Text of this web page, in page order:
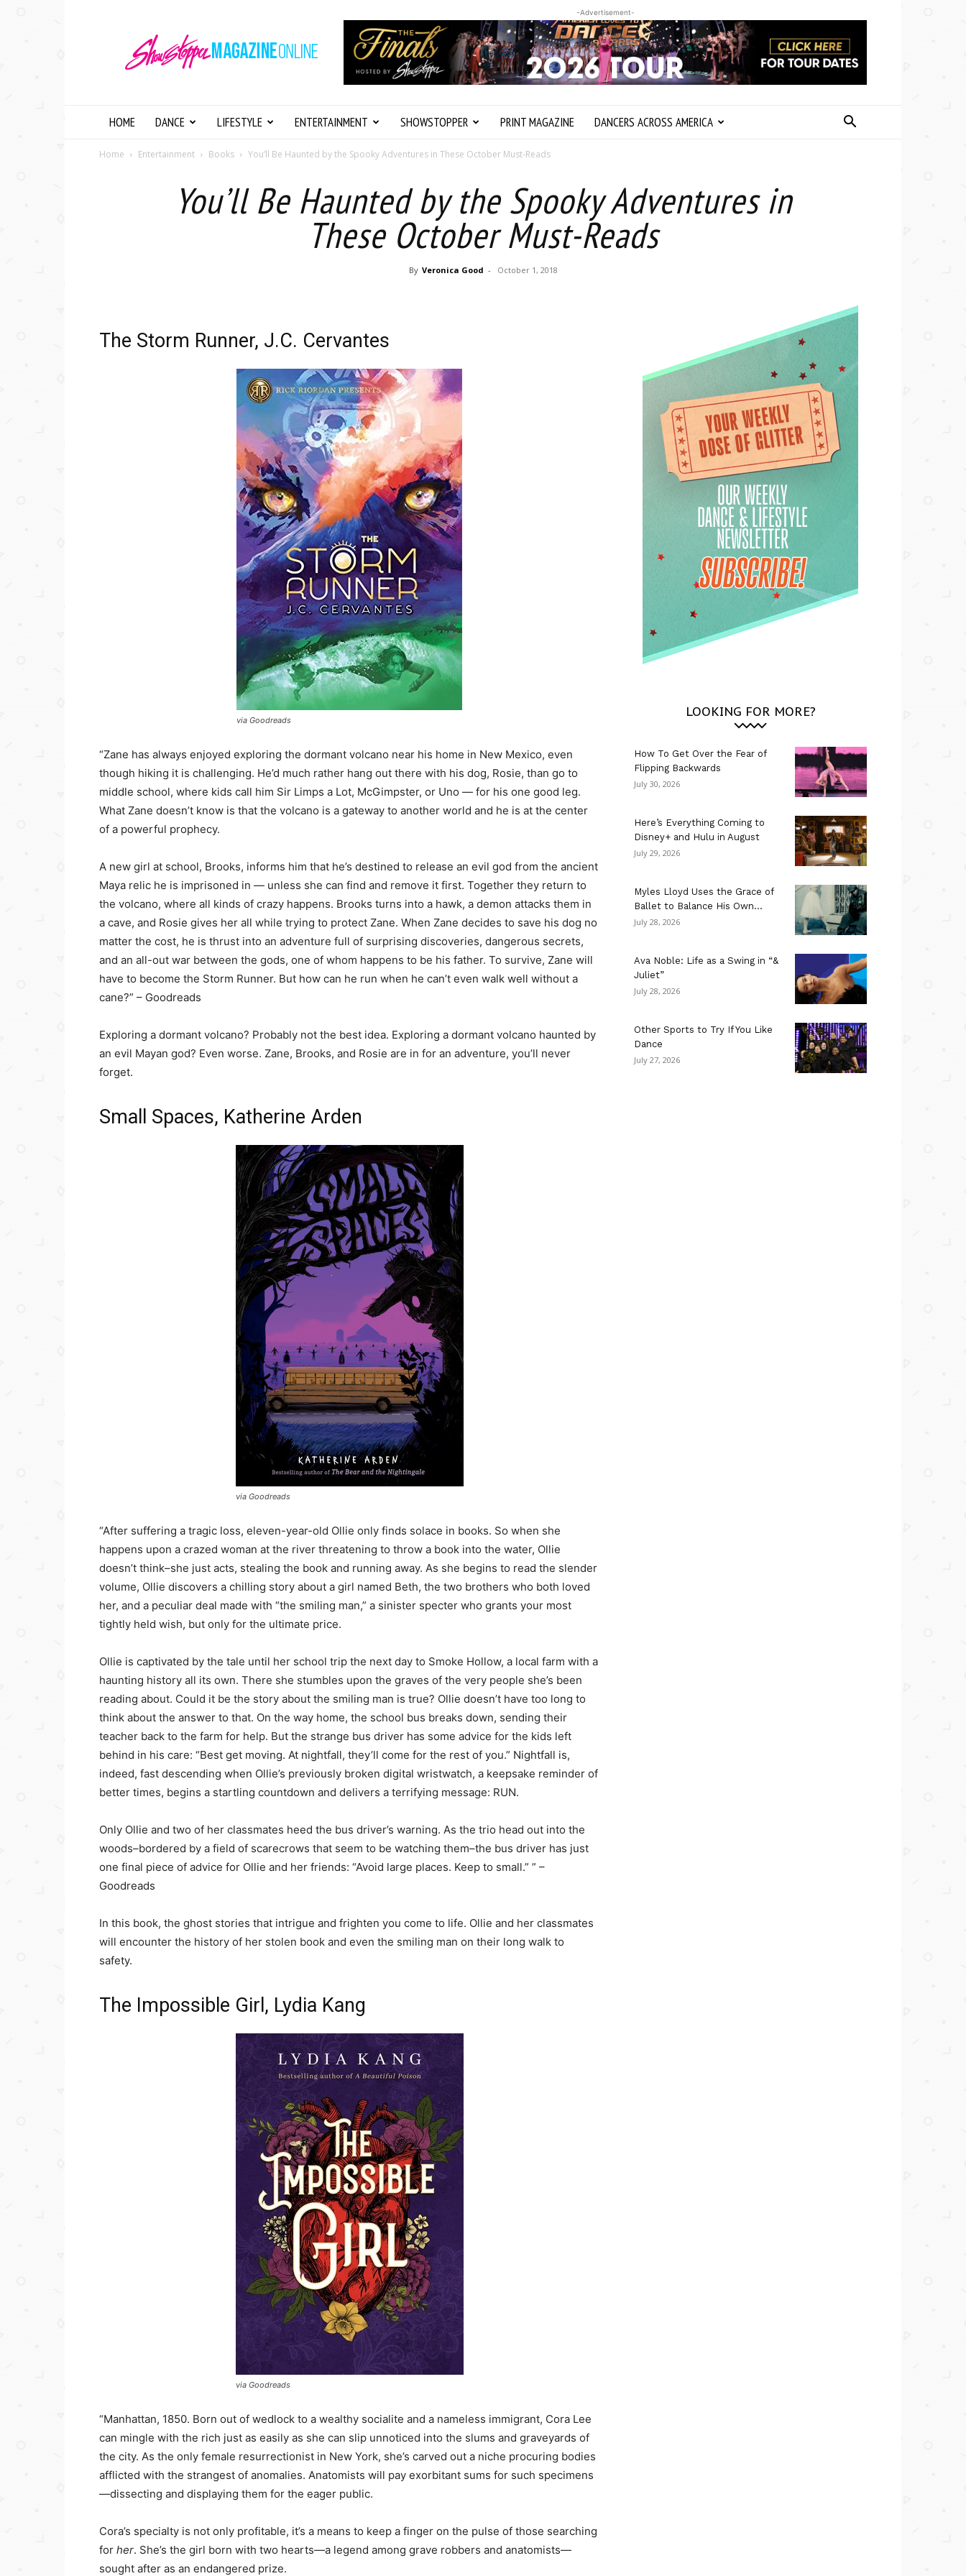
Magazine
Online
-Advertisement-
HOME DANCE LIFESTYLE ENTERTAINMENT SHOWSTOPPER PRINT MAGAZINE DANCERS ACROSS AMERICA
Home Entertainment Books You’ll Be Haunted by the Spooky Adventures in These October Must-Reads
You’ll Be Haunted by the Spooky Adventures in
These October Must-Reads
By Veronica Good - October 1, 2018
The Storm Runner, J.C. Cervantes
via Goodreads
“Zane has always enjoyed exploring the dormant volcano near his home in New Mexico, even
though hiking it is challenging. He’d much rather hang out there with his dog, Rosie, than go to
middle school, where kids call him Sir Limps a Lot, McGimpster, or Uno — for his one good leg.
What Zane doesn’t know is that the volcano is a gateway to another world and he is at the center
of a powerful prophecy.
A new girl at school, Brooks, informs him that he’s destined to release an evil god from the ancient
Maya relic he is imprisoned in — unless she can find and remove it first. Together they return to
the volcano, where all kinds of crazy happens. Brooks turns into a hawk, a demon attacks them in
a cave, and Rosie gives her all while trying to protect Zane. When Zane decides to save his dog no
matter the cost, he is thrust into an adventure full of surprising discoveries, dangerous secrets,
and an all-out war between the gods, one of whom happens to be his father. To survive, Zane will
have to become the Storm Runner. But how can he run when he can’t even walk well without a
cane?” – Goodreads
Exploring a dormant volcano? Probably not the best idea. Exploring a dormant volcano haunted by
an evil Mayan god? Even worse. Zane, Brooks, and Rosie are in for an adventure, you’ll never
forget.
Small Spaces, Katherine Arden
via Goodreads
“After suffering a tragic loss, eleven-year-old Ollie only finds solace in books. So when she
happens upon a crazed woman at the river threatening to throw a book into the water, Ollie
doesn’t think–she just acts, stealing the book and running away. As she begins to read the slender
volume, Ollie discovers a chilling story about a girl named Beth, the two brothers who both loved
her, and a peculiar deal made with “the smiling man,” a sinister specter who grants your most
tightly held wish, but only for the ultimate price.
Ollie is captivated by the tale until her school trip the next day to Smoke Hollow, a local farm with a
haunting history all its own. There she stumbles upon the graves of the very people she’s been
reading about. Could it be the story about the smiling man is true? Ollie doesn’t have too long to
think about the answer to that. On the way home, the school bus breaks down, sending their
teacher back to the farm for help. But the strange bus driver has some advice for the kids left
behind in his care: “Best get moving. At nightfall, they’ll come for the rest of you.” Nightfall is,
indeed, fast descending when Ollie’s previously broken digital wristwatch, a keepsake reminder of
better times, begins a startling countdown and delivers a terrifying message: RUN.
Only Ollie and two of her classmates heed the bus driver’s warning. As the trio head out into the
woods–bordered by a field of scarecrows that seem to be watching them–the bus driver has just
one final piece of advice for Ollie and her friends: “Avoid large places. Keep to small.” ” –
Goodreads
In this book, the ghost stories that intrigue and frighten you come to life. Ollie and her classmates
will encounter the history of her stolen book and even the smiling man on their long walk to
safety.
The Impossible Girl, Lydia Kang
via Goodreads
“Manhattan, 1850. Born out of wedlock to a wealthy socialite and a nameless immigrant, Cora Lee
can mingle with the rich just as easily as she can slip unnoticed into the slums and graveyards of
the city. As the only female resurrectionist in New York, she’s carved out a niche procuring bodies
afflicted with the strangest of anomalies. Anatomists will pay exorbitant sums for such specimens
—dissecting and displaying them for the eager public.
Cora’s specialty is not only profitable, it’s a means to keep a finger on the pulse of those searching
for her. She’s the girl born with two hearts—a legend among grave robbers and anatomists—
sought after as an endangered prize.
LOOKING FOR MORE?
How To Get Over the Fear of
Flipping Backwards
July 30, 2026
Here’s Everything Coming to
Disney+ and Hulu in August
July 29, 2026
Myles Lloyd Uses the Grace of
Ballet to Balance His Own...
July 28, 2026
Ava Noble: Life as a Swing in “&
Juliet”
July 28, 2026
Other Sports to Try If You Like
Dance
July 27, 2026